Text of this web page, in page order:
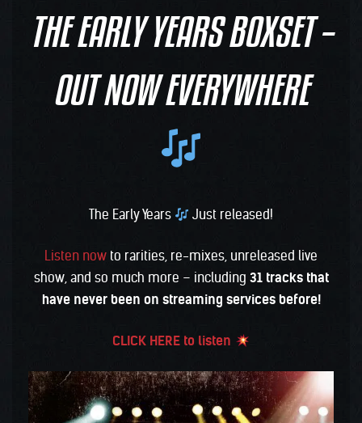
THE EARLY YEARS BOXSET –
OUT NOW EVERYWHERE
The Early Years Just released!
Listen now to rarities, re-mixes, unreleased live
show, and so much more – including 31 tracks that
have never been on streaming services before!
CLICK HERE to listen